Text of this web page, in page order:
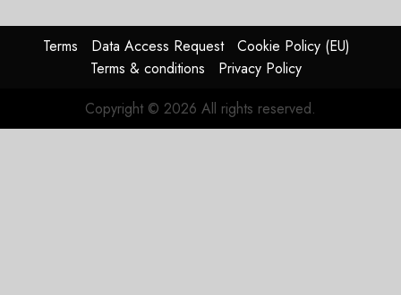
Terms Data Access Request
Cookie Policy (EU)
Terms & conditions
Privacy Policy
Copyright © 2026 All rights reserved.